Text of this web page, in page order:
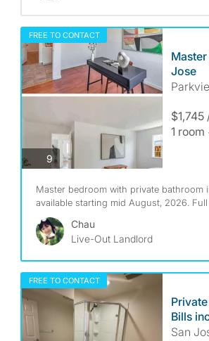
FREE TO CONTACT
9photos
Jose
$1,745
1 room
Master bedroom with private bathroom
available starting mid August, 2026. Full
Chau
Live-Out Landlord
FREE TO CONTACT
Bills
San